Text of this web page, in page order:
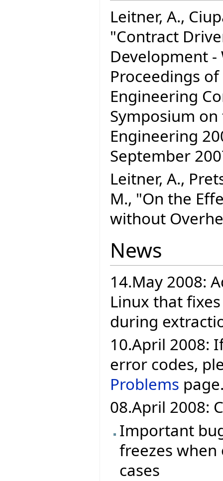
Leitner, A.,
"Contract
Development -
Proceedings of
Engineering
Symposium
Engineering
September
Leitner, A.,
M., "On the
without
News
14.May 2008:
Linux that
during
10.April 2008:
error codes,
Problems
08.April 2008:
Important
freezes
cases